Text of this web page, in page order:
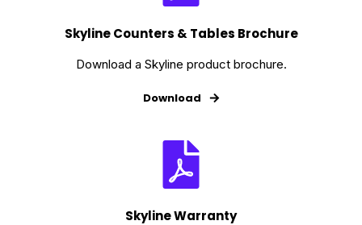
Skyline Counters & Tables Brochure
Download a Skyline product brochure.
Download
Skyline Warranty